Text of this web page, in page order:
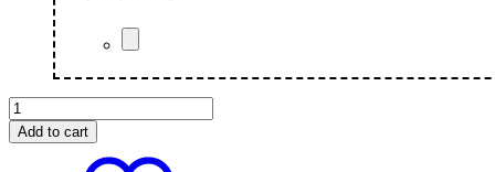
Joker
Custom
Apple
Add to cart